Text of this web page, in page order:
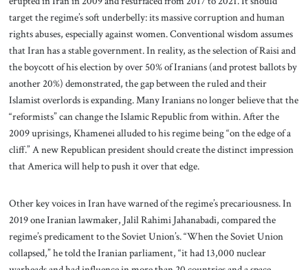
target the regime’s soft underbelly: its massive corruption and human
rights abuses, especially against women. Conventional wisdom assumes
that Iran has a stable government. In reality, as the selection of Raisi and
the boycott of his election by over 50% of Iranians (and protest ballots by
another 20%) demonstrated, the gap between the ruled and their
Islamist overlords is expanding. Many Iranians no longer believe that the
“reformists” can change the Islamic Republic from within. After the
2009 uprisings, Khamenei alluded to his regime being “on the edge of a
cliff.” A new Republican president should create the distinct impression
that America will help to push it over that edge.
Other key voices in Iran have warned of the regime’s precariousness. In
2019 one Iranian lawmaker, Jalil Rahimi Jahanabadi, compared the
regime’s predicament to the Soviet Union’s. “When the Soviet Union
collapsed,” he told the Iranian parliament, “it had 13,000 nuclear